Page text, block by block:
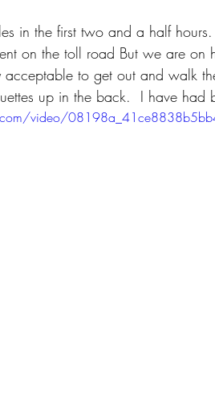
in the first two and a half
on the toll road But we are
acceptable to get out and walk
up in the back.  I have had
video/